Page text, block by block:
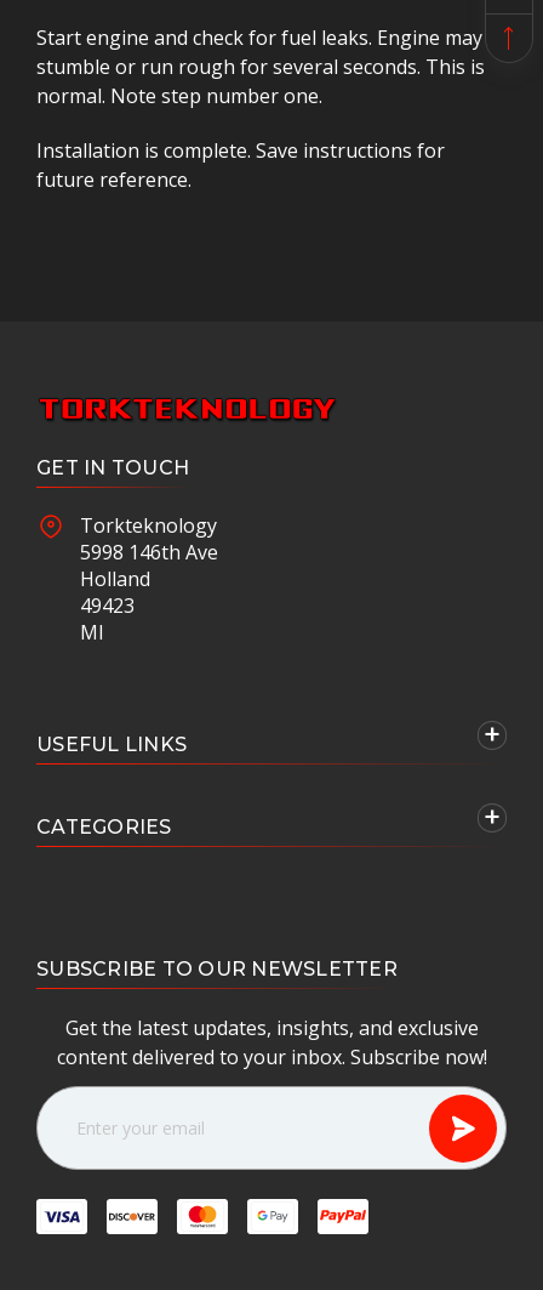
Start engine and check for fuel leaks. Engine may
stumble or run rough for several seconds. This is
normal. Note step number one.
Installation is complete. Save instructions for
future reference.
GET IN TOUCH
Torkteknology
5998 146th Ave
Holland
49423
MI
USEFUL LINKS
CATEGORIES
SUBSCRIBE TO OUR NEWSLETTER
Get the latest updates, insights, and exclusive
content delivered to your inbox. Subscribe now!
E
m
a
l
A